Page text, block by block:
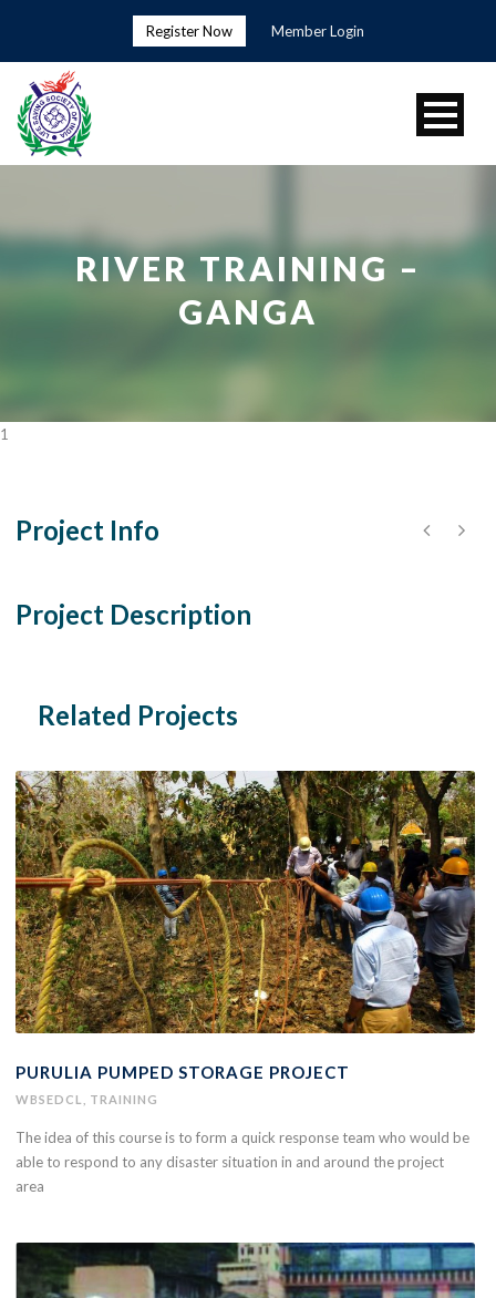
Register Now Member Login
RIVER TRAINING –
GANGA
1
Project Info
Project Description
Related Projects
PURULIA PUMPED STORAGE PROJECT
WBSEDCL TRAINING
The idea of this course is to form a quick response team who would be
able to respond to any disaster situation in and around the project
area